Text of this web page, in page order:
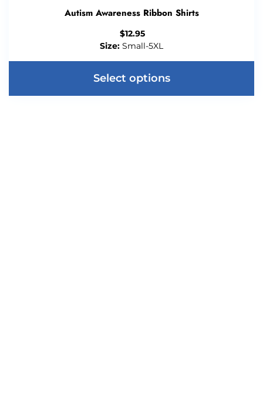
Autism Awareness Ribbon Shirts
$12.95
Size: Small-5XL
Select options